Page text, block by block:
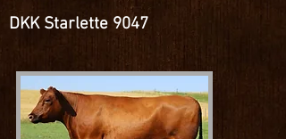
DKK Starlette 9047